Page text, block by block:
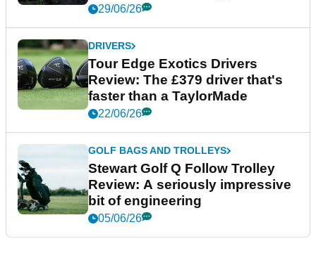
29/06/26
DRIVERS
Tour Edge Exotics Drivers
Review: The £379 driver that's
faster than a TaylorMade
22/06/26
GOLF BAGS AND TROLLEYS
Stewart Golf Q Follow Trolley
Review: A seriously impressive
bit of engineering
05/06/26